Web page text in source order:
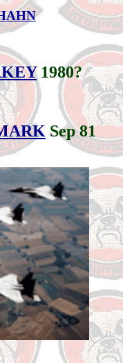
1980?
Sep 81